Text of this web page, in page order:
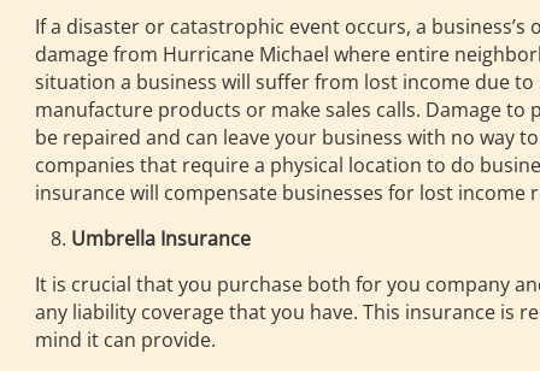
If a disaster or catastrophic event occurs, a
damage from Hurricane Michael where entire
situation a business will suffer from lost income due
manufacture products or make sales calls. Damage
be repaired and can leave your business with no way
companies that require a physical location to do
insurance will compensate businesses for lost
Umbrella Insurance
It is crucial that you purchase both for you company
any liability coverage that you have. This insurance is
mind it can provide.